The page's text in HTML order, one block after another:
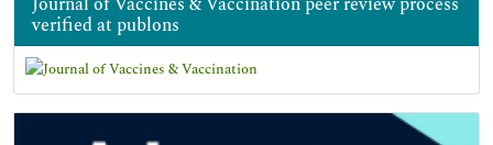
verified at publons